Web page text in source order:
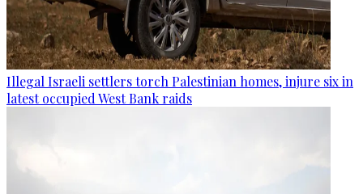
Illegal Israeli settlers torch Palestinian homes, injure six in
latest occupied West Bank raids